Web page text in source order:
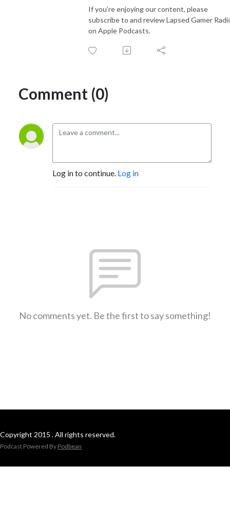
If you’re enjoying our content, please
subscribe to and review Lapsed Gamer
on Apple Podcasts.
Comment (0)
Log in to continue. Log in
No comments yet. Be the first to say something!
Copyright 2015 . All rights reserved.
Podcast Powered By Podbean